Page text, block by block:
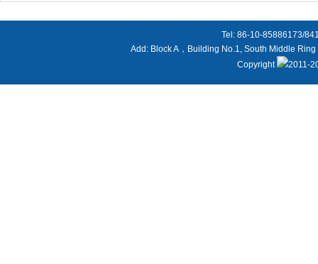
Tel: 86-10-85886173/
Add: Block A，Building No.1, South Middle
Copyright
2011-